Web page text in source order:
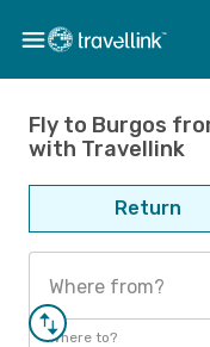
Fly to Burgos
with Travellink
Return
Where from?
Where to?